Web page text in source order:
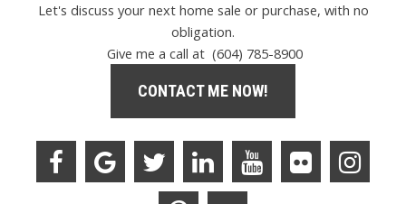
Let's discuss your next home sale or purchase, with no
obligation.
Give me a call at (604) 785-8900
CONTACT ME NOW!